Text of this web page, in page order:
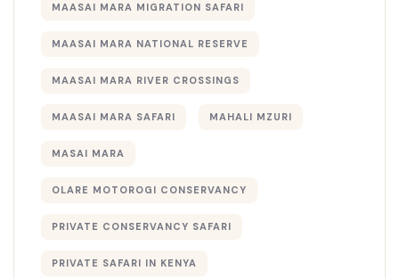
MAASAI MARA MIGRATION SAFARI
MAASAI MARA NATIONAL RESERVE
MAASAI MARA RIVER CROSSINGS
MAASAI MARA SAFARI MAHALI MZURI
MASAI MARA
OLARE MOTOROGI CONSERVANCY
PRIVATE CONSERVANCY SAFARI
PRIVATE SAFARI IN KENYA